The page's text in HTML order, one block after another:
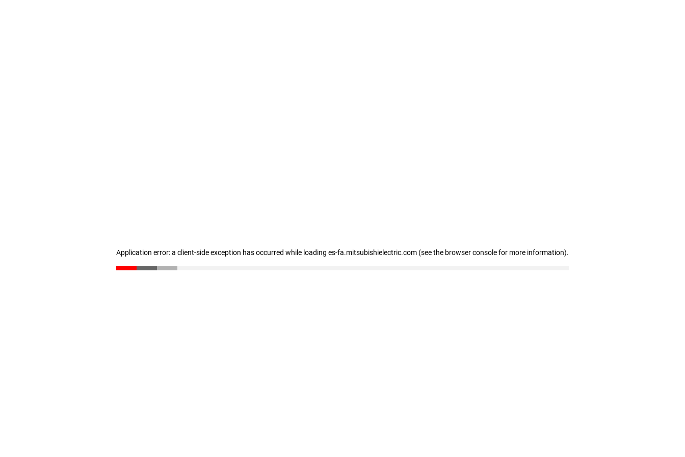
Application error: a client-side exception has occurred while loading es-fa.mitsubishielectric.com (see the browser console for more information).